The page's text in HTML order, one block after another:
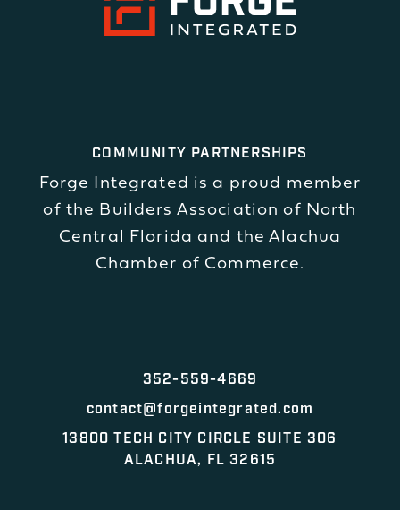
COMMUNITY PARTNERSHIPS
Forge Integrated is a proud member
of the Builders Association of North
Central Florida and the Alachua
Chamber of Commerce.
352-559-4669
contact@forgeintegrated.com
13800 TECH CITY CIRCLE SUITE 306
ALACHUA, FL 32615